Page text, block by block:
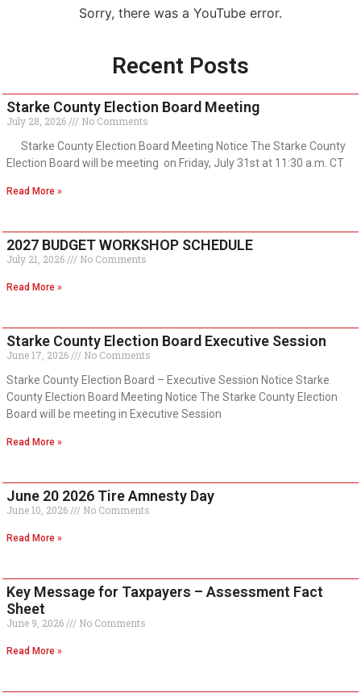
Sorry, there was a YouTube error.
Recent Posts
Starke County Election Board Meeting
July 28, 2026
No Comments
Starke County Election Board Meeting Notice The Starke County
Election Board will be meeting on Friday, July 31st at 11:30 a.m. CT
Read More »
2027 BUDGET WORKSHOP SCHEDULE
July 21, 2026 No Comments
Read More »
Starke County Election Board Executive Session
June 17, 2026
No Comments
Starke County Election Board – Executive Session Notice Starke
County Election Board Meeting Notice The Starke County Election
Board will be meeting in Executive Session
Read More »
June 20 2026 Tire Amnesty Day
June 10, 2026 No Comments
Read More »
Key Message for Taxpayers – Assessment Fact
Sheet
June 9, 2026 No Comments
Read More »